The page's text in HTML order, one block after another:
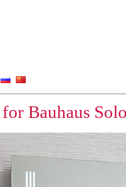
Bauhaus